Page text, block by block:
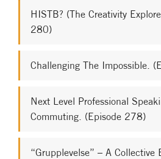
HISTB? (The Creativity
280)
Challenging The Impossible.
Next Level Professional
Commuting. (Episode 278)
“Grupplevelse” – A Collective